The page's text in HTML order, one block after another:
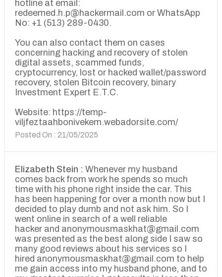
hotline at email:
redeemed.h.p@hackermail.com or WhatsApp
No: +1 (513) 289-0430.
You can also contact them on cases
concerning hacking and recovery of stolen
digital assets, scammed funds,
cryptocurrency, lost or hacked wallet/password
recovery, stolen Bitcoin recovery, binary
Investment Expert E.T.C.
Website: https://temp-
viljfeztaahbonivekem.webadorsite.com/
Posted On : 21/05/2025
Elizabeth Stein : Whenever my husband
comes back from work he spends so much
time with his phone right inside the car. This
has been happening for over a month now but I
decided to play dumb and not ask him. So I
went online in search of a well reliable
hacker and anonymousmaskhat@gmail.com
was presented as the best along side I saw so
many good reviews about his services so I
hired anonymousmaskhat@gmail.com to help
me gain access into my husband phone, and to